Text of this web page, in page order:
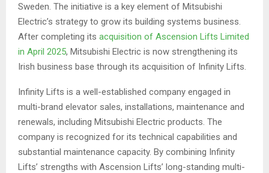
Sweden. The initiative is a key element of Mitsubishi
Electric’s strategy to grow its building systems business.
After completing its acquisition of Ascension Lifts Limited
in April 2025, Mitsubishi Electric is now strengthening its
Irish business base through its acquisition of Infinity Lifts.
Infinity Lifts is a well-established company engaged in
multi-brand elevator sales, installations, maintenance and
renewals, including Mitsubishi Electric products. The
company is recognized for its technical capabilities and
substantial maintenance capacity. By combining Infinity
Lifts’ strengths with Ascension Lifts’ long-standing multi-